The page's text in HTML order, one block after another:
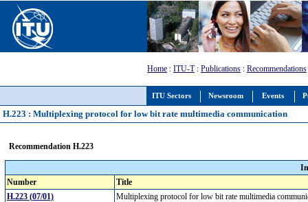
ITU Sectors Newsroom Events
Home : ITU-T: Publications : Recommendations
H.223 : Multiplexing protocol for low bit rate multimedia communication
Recommendation H.223
Number
Title
H.223 (07/01)
Multiplexing protocol for low bit rate multimedia